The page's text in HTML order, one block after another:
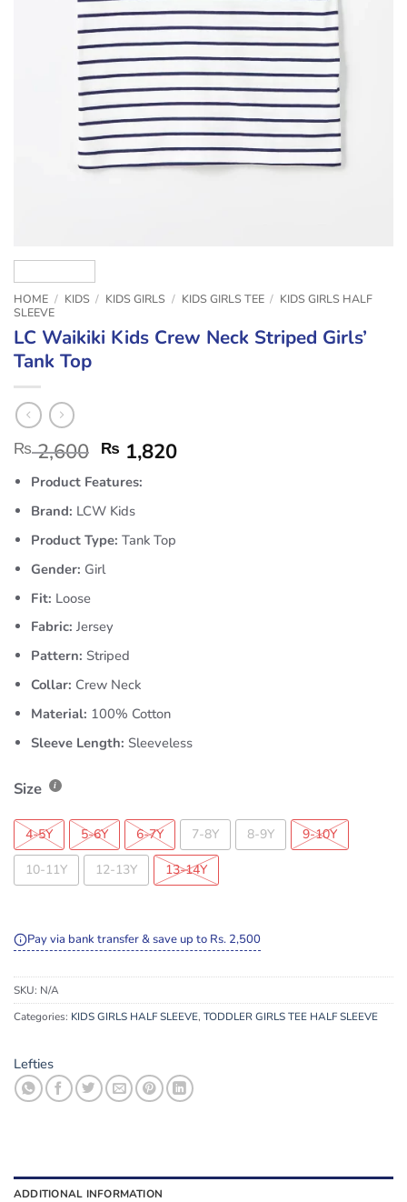
HOME / KIDS / KIDS GIRLS / KIDS GIRLS TEE / KIDS GIRLS HALF
SLEEVE
LC Waikiki Kids Crew Neck Striped Girls’
Tank Top
₨2,600 ₨ 1,820
Product Features:
Brand: LCW Kids
Product Type: Tank Top
Gender: Girl
Fit: Loose
Fabric: Jersey
Pattern: Striped
Collar: Crew Neck
Material: 100% Cotton
Sleeve Length: Sleeveless
Size
4-5Y 5-6Y 6-7Y 7-8Y 8-9Y 9-10Y
10-11Y 12-13Y 13-14Y
Pay via bank transfer & save up to Rs. 2,500
SKU: N/A
Categories: KIDS GIRLS HALF SLEEVE, TODDLER GIRLS TEE HALF SLEEVE
Lefties
ADDITIONAL INFORMATION